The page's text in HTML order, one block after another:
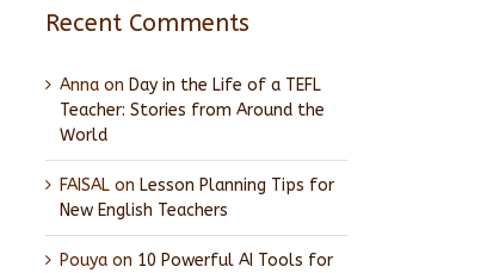
Recent Comments
Anna on Day in the Life of a TEFL
Teacher: Stories from Around the
World
FAISAL on Lesson Planning Tips for
New English Teachers
Pouya on 10 Powerful AI Tools for